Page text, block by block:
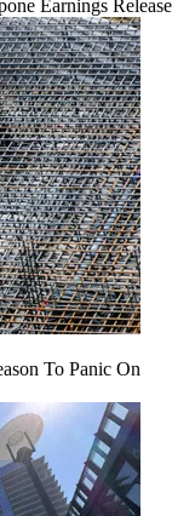
Earnings Release
To Panic On